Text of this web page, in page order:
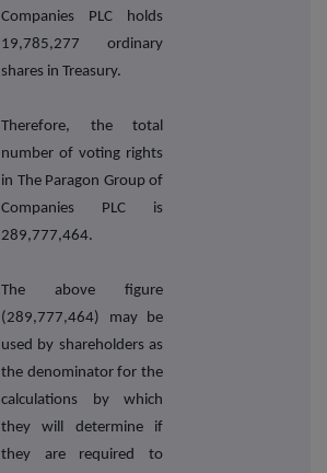
Companies PLC holds
19,785,277 ordinary
shares in Treasury.
Therefore, the total
number of voting rights
in The Paragon Group of
Companies PLC is
289,777,464.
The above figure
(289,777,464) may be
used by shareholders as
the denominator for the
calculations by which
they will determine if
they are required to